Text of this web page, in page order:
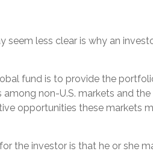
seem less clear is why an
fund is to provide the
non-U.S. markets and the
opportunities these markets
the investor is that he or she